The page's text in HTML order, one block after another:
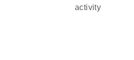
activity